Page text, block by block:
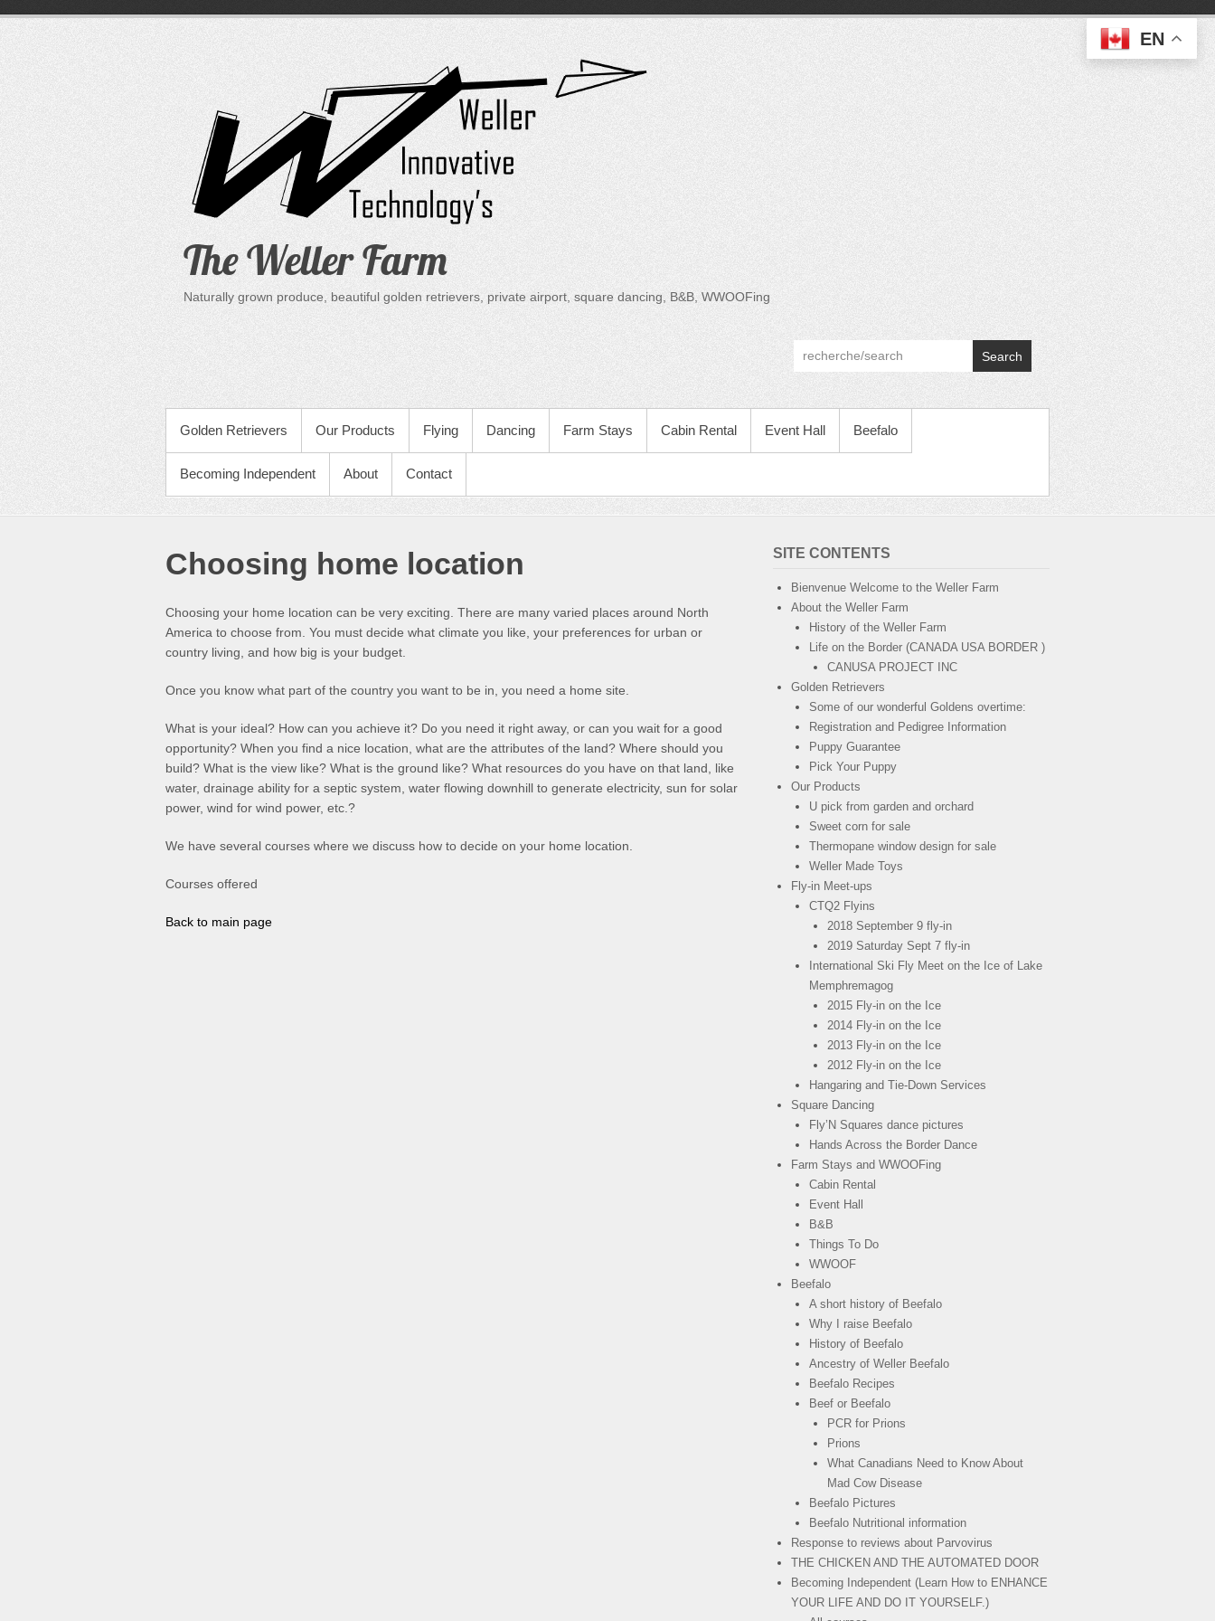
content
The Weller Farm
Naturally grown produce, beautiful golden retrievers, private airport, square dancing, B&B, WWOOFing
Search
PRIMARY MENU
Golden Retrievers Our Products Flying Dancing Farm Stays Cabin Rental Event Hall Beefalo
Becoming Independent About Contact
Choosing home location
Choosing your home location can be very exciting. There are many varied places around North
America to choose from. You must decide what climate you like, your preferences for urban or
country living, and how big is your budget.
Once you know what part of the country you want to be in, you need a home site.
What is your ideal? How can you achieve it? Do you need it right away, or can you wait for a good
opportunity? When you find a nice location, what are the attributes of the land? Where should you
build? What is the view like? What is the ground like? What resources do you have on that land, like
water, drainage ability for a septic system, water flowing downhill to generate electricity, sun for solar
power, wind for wind power, etc.?
We have several courses where we discuss how to decide on your home location.
Courses offered
Back to main page
SITE CONTENTS
Bienvenue Welcome to the Weller Farm
About the Weller Farm
History of the Weller Farm
Life on the Border (CANADA USA BORDER )
CANUSA PROJECT INC
Golden Retrievers
Some of our wonderful Goldens overtime:
Registration and Pedigree Information
Puppy Guarantee
Pick Your Puppy
Our Products
U pick from garden and orchard
Sweet corn for sale
Thermopane window design for sale
Weller Made Toys
Fly-in Meet-ups
CTQ2 Flyins
2018 September 9 fly-in
2019 Saturday Sept 7 fly-in
International Ski Fly Meet on the Ice of Lake
Memphremagog
2015 Fly-in on the Ice
2014 Fly-in on the Ice
2013 Fly-in on the Ice
2012 Fly-in on the Ice
Hangaring and Tie-Down Services
Square Dancing
Fly’N Squares dance pictures
Hands Across the Border Dance
Farm Stays and WWOOFing
Cabin Rental
Event Hall
B&B
Things To Do
WWOOF
Beefalo
A short history of Beefalo
Why I raise Beefalo
History of Beefalo
Ancestry of Weller Beefalo
Beefalo Recipes
Beef or Beefalo
PCR for Prions
Prions
What Canadians Need to Know About
Mad Cow Disease
Beefalo Pictures
Beefalo Nutritional information
Response to reviews about Parvovirus
THE CHICKEN AND THE AUTOMATED DOOR
Becoming Independent (Learn How to ENHANCE
YOUR LIFE AND DO IT YOURSELF.)
EN